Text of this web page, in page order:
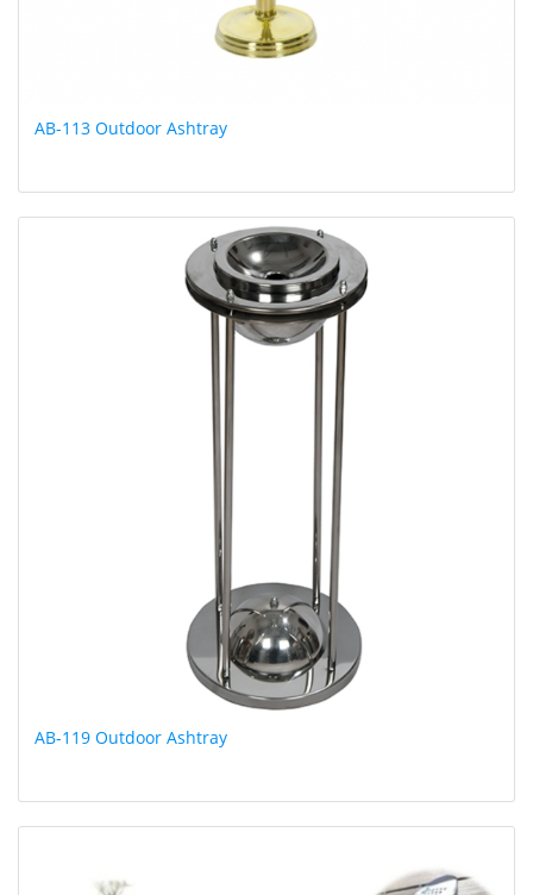
AB-113 Outdoor Ashtray
AB-119 Outdoor Ashtray